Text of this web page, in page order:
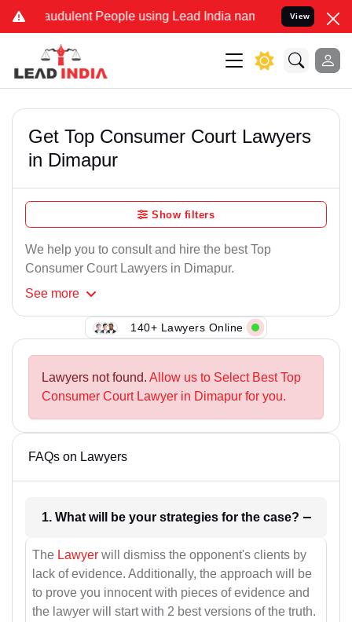
People using Lead India name to Resolve your
View
Get Top Consumer Court Lawyers
in Dimapur
Show filters
We help you to consult and hire the best Top
Consumer Court Lawyers in Dimapur.
See more
140+ Lawyers Online
Lawyers not found. Allow us to Select Best Top
Consumer Court Lawyer in Dimapur for you.
FAQs on Lawyers
1. What will be your strategies for the case?
The Lawyer will dismiss the opponent's clients by
lack of evidence. Additionally, the approach will be
to prove you innocent with pieces of evidence and
the lawyer will start with 2 best versions of the truth.